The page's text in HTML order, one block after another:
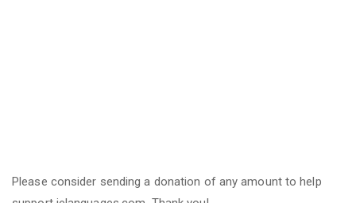
Please consider sending a donation of any amount to help